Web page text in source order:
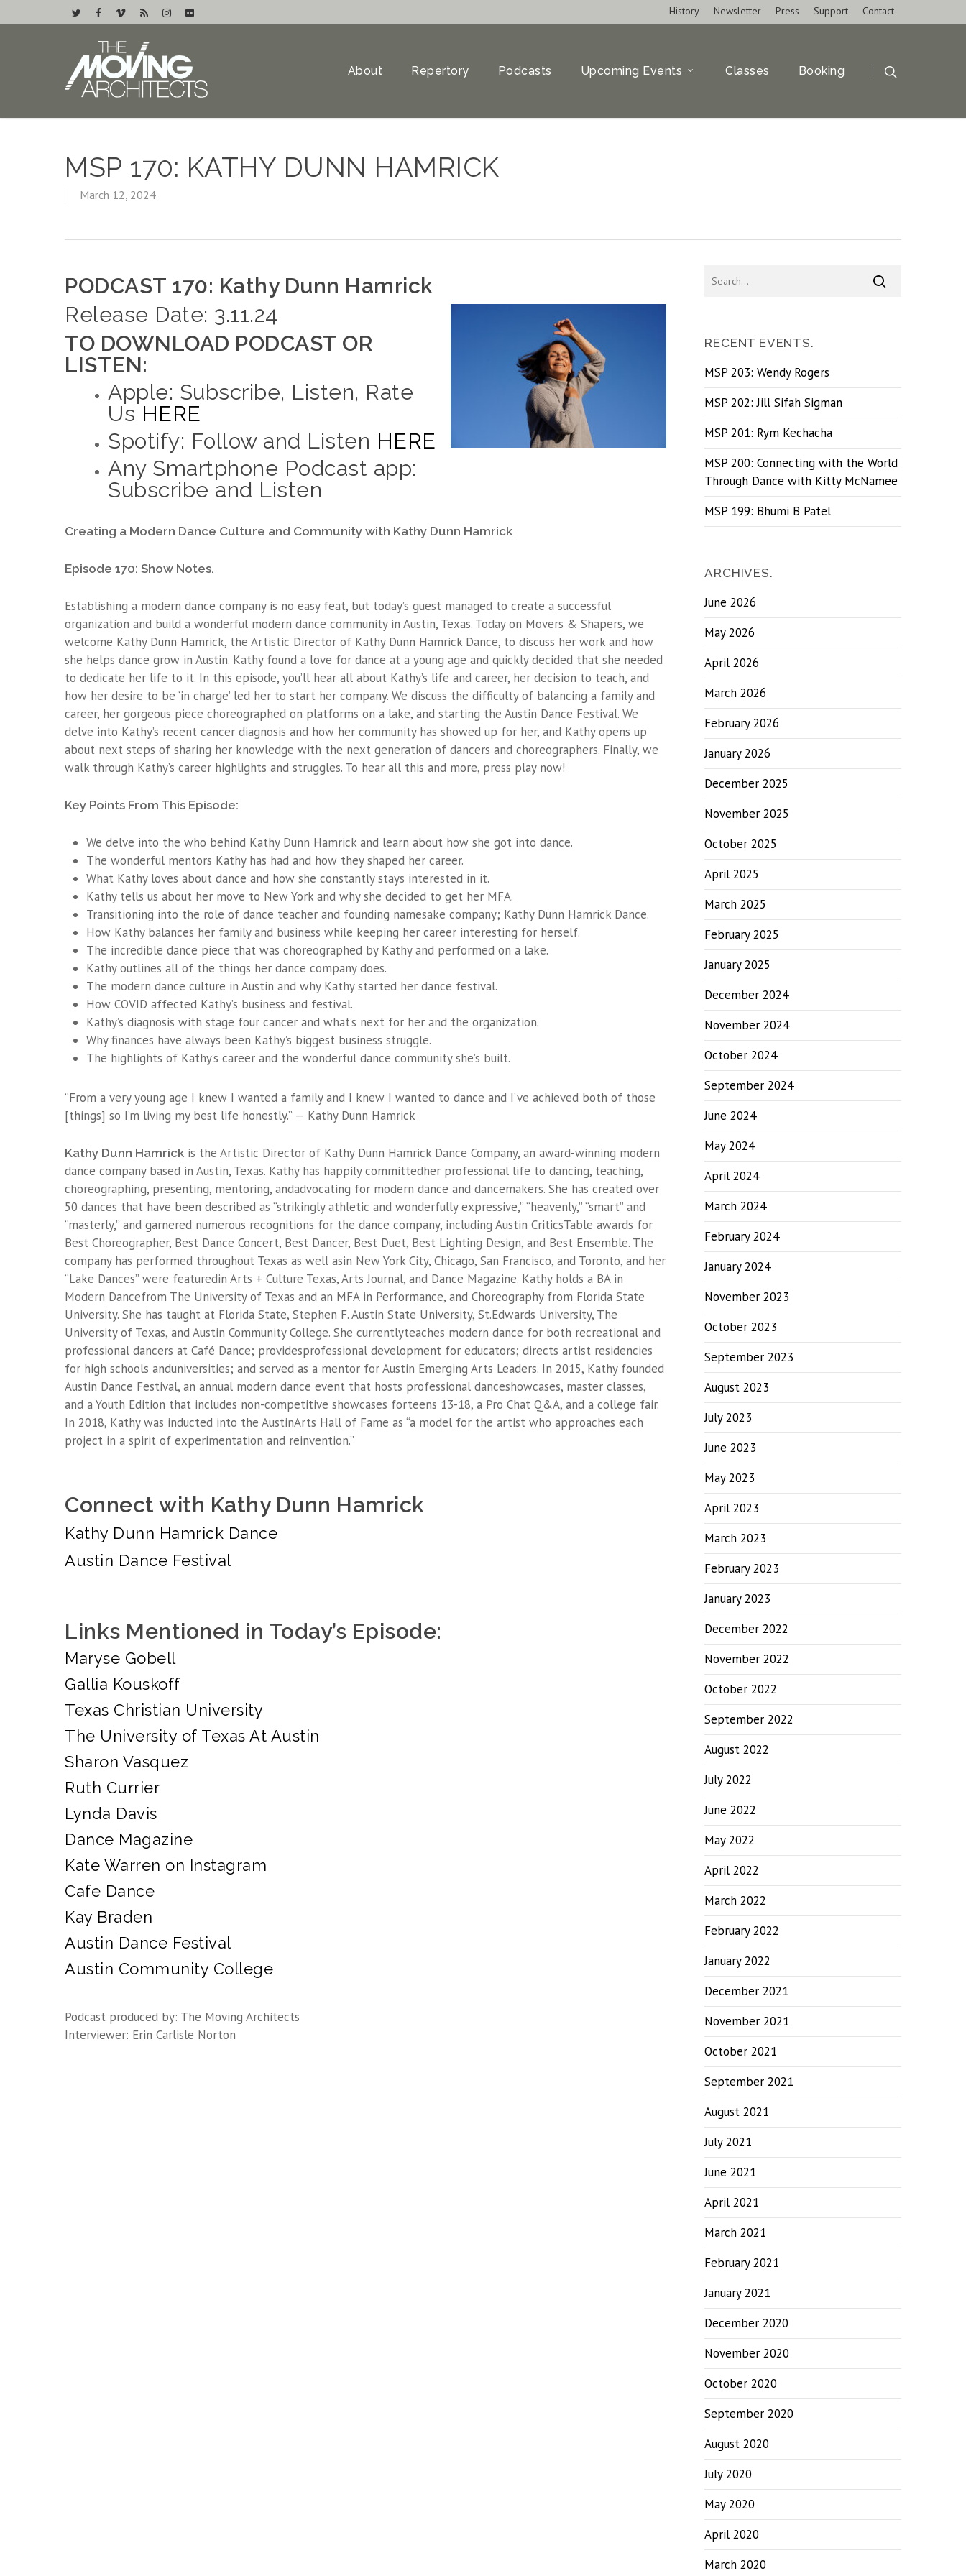
History Newsletter Press Support Contact
About Repertory Podcasts Upcoming Events Classes Booking
MSP 170: KATHY DUNN HAMRICK
March 12, 2024
PODCAST 170: Kathy Dunn Hamrick
Release Date: 3.11.24
TO DOWNLOAD PODCAST OR
LISTEN:
Apple: Subscribe, Listen, Rate
Us HERE
Spotify: Follow and Listen HERE
Any Smartphone Podcast app:
Subscribe and Listen
Creating a Modern Dance Culture and Community with Kathy Dunn Hamrick
Episode 170: Show Notes.
Establishing a modern dance company is no easy feat, but today’s guest managed to create a successful
organization and build a wonderful modern dance community in Austin, Texas. Today on Movers & Shapers, we
welcome Kathy Dunn Hamrick, the Artistic Director of Kathy Dunn Hamrick Dance, to discuss her work and how
she helps dance grow in Austin. Kathy found a love for dance at a young age and quickly decided that she needed
to dedicate her life to it. In this episode, you’ll hear all about Kathy’s life and career, her decision to teach, and
how her desire to be ‘in charge’ led her to start her company. We discuss the difficulty of balancing a family and
career, her gorgeous piece choreographed on platforms on a lake, and starting the Austin Dance Festival. We
delve into Kathy’s recent cancer diagnosis and how her community has showed up for her, and Kathy opens up
about next steps of sharing her knowledge with the next generation of dancers and choreographers. Finally, we
walk through Kathy’s career highlights and struggles. To hear all this and more, press play now!
Key Points From This Episode:
We delve into the who behind Kathy Dunn Hamrick and learn about how she got into dance.
The wonderful mentors Kathy has had and how they shaped her career.
What Kathy loves about dance and how she constantly stays interested in it.
Kathy tells us about her move to New York and why she decided to get her MFA.
Transitioning into the role of dance teacher and founding namesake company; Kathy Dunn Hamrick Dance.
How Kathy balances her family and business while keeping her career interesting for herself.
The incredible dance piece that was choreographed by Kathy and performed on a lake.
Kathy outlines all of the things her dance company does.
The modern dance culture in Austin and why Kathy started her dance festival.
How COVID affected Kathy’s business and festival.
Kathy’s diagnosis with stage four cancer and what’s next for her and the organization.
Why finances have always been Kathy’s biggest business struggle.
The highlights of Kathy’s career and the wonderful dance community she’s built.
“From a very young age I knew I wanted a family and I knew I wanted to dance and I’ve achieved both of those
[things] so I’m living my best life honestly.” — Kathy Dunn Hamrick
Kathy Dunn Hamrick is the Artistic Director of Kathy Dunn Hamrick Dance Company, an award-winning modern
dance company based in Austin, Texas. Kathy has happily committedher professional life to dancing, teaching,
choreographing, presenting, mentoring, andadvocating for modern dance and dancemakers. She has created over
50 dances that have been described as “strikingly athletic and wonderfully expressive,” “heavenly,” “smart” and
“masterly,” and garnered numerous recognitions for the dance company, including Austin CriticsTable awards for
Best Choreographer, Best Dance Concert, Best Dancer, Best Duet, Best Lighting Design, and Best Ensemble. The
company has performed throughout Texas as well asin New York City, Chicago, San Francisco, and Toronto, and her
“Lake Dances” were featuredin Arts + Culture Texas, Arts Journal, and Dance Magazine. Kathy holds a BA in
Modern Dancefrom The University of Texas and an MFA in Performance, and Choreography from Florida State
University. She has taught at Florida State, Stephen F. Austin State University, St.Edwards University, The
University of Texas, and Austin Community College. She currentlyteaches modern dance for both recreational and
professional dancers at Café Dance; providesprofessional development for educators; directs artist residencies
for high schools anduniversities; and served as a mentor for Austin Emerging Arts Leaders. In 2015, Kathy founded
Austin Dance Festival, an annual modern dance event that hosts professional danceshowcases, master classes,
and a Youth Edition that includes non-competitive showcases forteens 13-18, a Pro Chat Q&A, and a college fair.
In 2018, Kathy was inducted into the AustinArts Hall of Fame as “a model for the artist who approaches each
project in a spirit of experimentation and reinvention.”
Connect with Kathy Dunn Hamrick
Kathy Dunn Hamrick Dance
Austin Dance Festival
Links Mentioned in Today’s Episode:
Maryse Gobell
Gallia Kouskoff
Texas Christian University
The University of Texas At Austin
Sharon Vasquez
Ruth Currier
Lynda Davis
Dance Magazine
Kate Warren on Instagram
Cafe Dance
Kay Braden
Austin Dance Festival
Austin Community College
Podcast produced by: The Moving Architects
Interviewer: Erin Carlisle Norton
RECENT EVENTS.
MSP 203: Wendy Rogers
MSP 202: Jill Sifah Sigman
MSP 201: Rym Kechacha
MSP 200: Connecting with the World
Through Dance with Kitty McNamee
MSP 199: Bhumi B Patel
ARCHIVES.
June 2026
May 2026
April 2026
March 2026
February 2026
January 2026
December 2025
November 2025
October 2025
April 2025
March 2025
February 2025
January 2025
December 2024
November 2024
October 2024
September 2024
June 2024
May 2024
April 2024
March 2024
February 2024
January 2024
November 2023
October 2023
September 2023
August 2023
July 2023
June 2023
May 2023
April 2023
March 2023
February 2023
January 2023
December 2022
November 2022
October 2022
September 2022
August 2022
July 2022
June 2022
May 2022
April 2022
March 2022
February 2022
January 2022
December 2021
November 2021
October 2021
September 2021
August 2021
July 2021
June 2021
April 2021
March 2021
February 2021
January 2021
December 2020
November 2020
October 2020
September 2020
August 2020
July 2020
May 2020
April 2020
March 2020